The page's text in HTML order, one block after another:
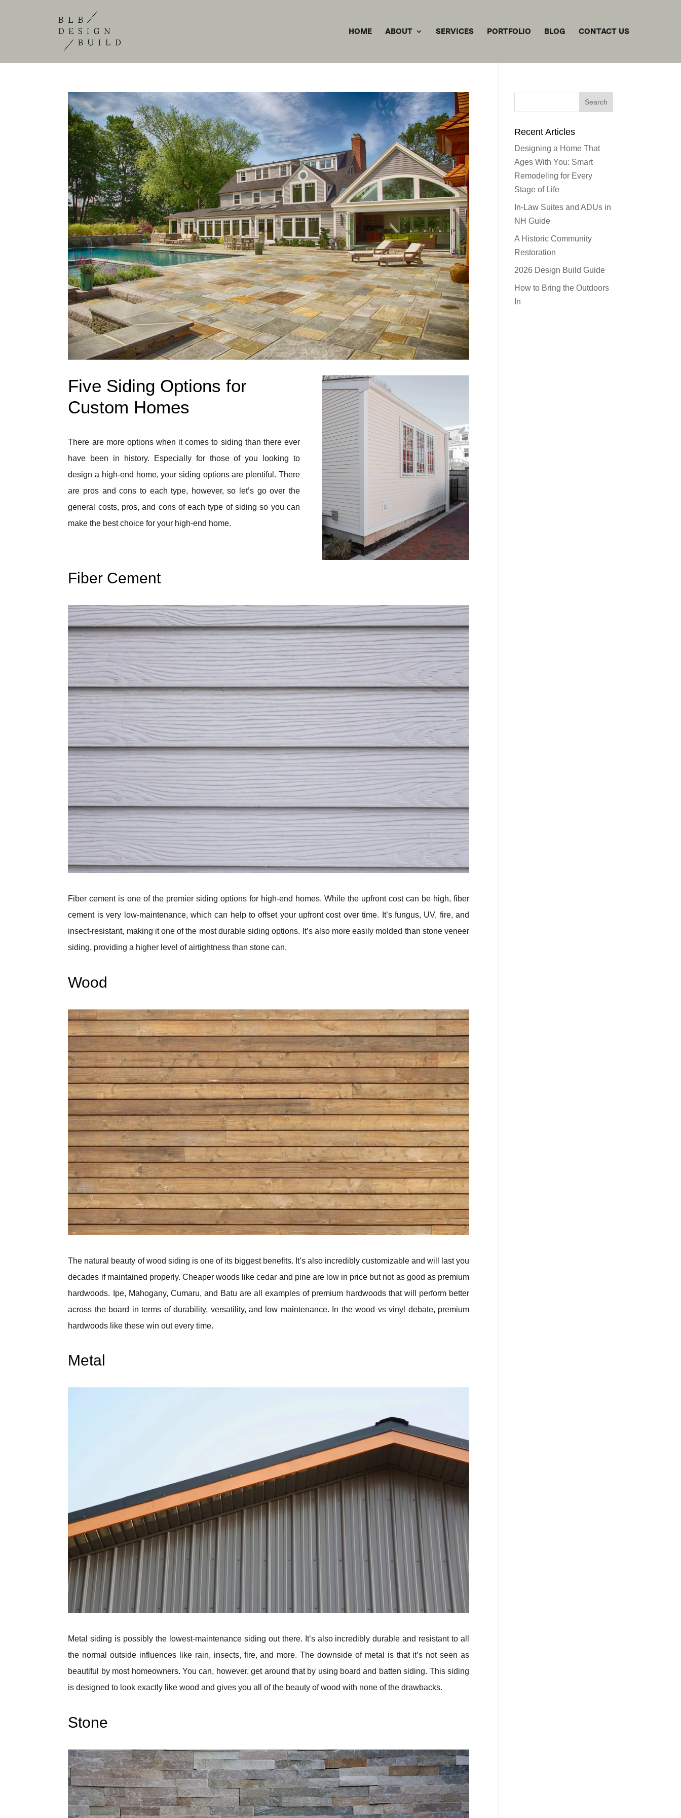
HOME ABOUT SERVICES PORTFOLIO BLOG CONTACT US
Five Siding Options for
Custom Homes
There are more options when it comes to siding than there ever
have been in history. Especially for those of you looking to
design a high-end home, your siding options are plentiful. There
are pros and cons to each type, however, so let’s go over the
general costs, pros, and cons of each type of siding so you can
make the best choice for your high-end home.
Fiber Cement
Fiber cement is one of the premier siding options for high-end homes. While the upfront cost can be high, fiber
cement is very low-maintenance, which can help to offset your upfront cost over time. It’s fungus, UV, fire, and
insect-resistant, making it one of the most durable siding options. It’s also more easily molded than stone veneer
siding, providing a higher level of airtightness than stone can.
Wood
The natural beauty of wood siding is one of its biggest benefits. It’s also incredibly customizable and will last you
decades if maintained properly. Cheaper woods like cedar and pine are low in price but not as good as premium
hardwoods. Ipe, Mahogany, Cumaru, and Batu are all examples of premium hardwoods that will perform better
across the board in terms of durability, versatility, and low maintenance. In the wood vs vinyl debate, premium
hardwoods like these win out every time.
Metal
Metal siding is possibly the lowest-maintenance siding out there. It’s also incredibly durable and resistant to all
the normal outside influences like rain, insects, fire, and more. The downside of metal is that it’s not seen as
beautiful by most homeowners. You can, however, get around that by using board and batten siding. This siding
is designed to look exactly like wood and gives you all of the beauty of wood with none of the drawbacks.
Stone
Recent Articles
Designing a Home That
Ages With You: Smart
Remodeling for Every
Stage of Life
In-Law Suites and ADUs in
NH Guide
A Historic Community
Restoration
2026 Design Build Guide
How to Bring the Outdoors
In